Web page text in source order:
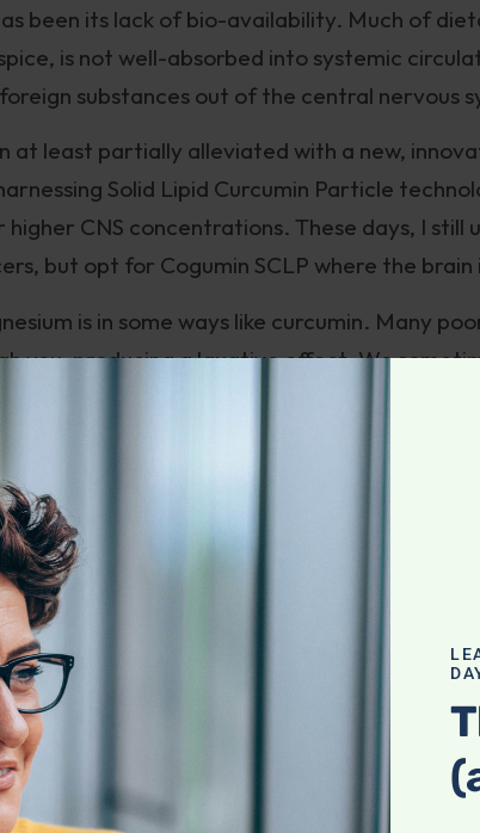
been its lack of bio-availability. Much of
is not well-absorbed into systemic
substances out of the central nervous
at least partially alleviated with a new,
Solid Lipid Curcumin Particle
CNS concentrations. These days, I still
but opt for Cogumin SCLP where the brain
is in some ways like curcumin. Many
you, producing a laxative effect. We
citrate to our constipated patients, with
into the bloodstream. Even then, since
get the cells to absorb it where it can do
with great premium bio-available forms
and Jigsaw Magnesium. But, as with
the brain.
is an essential co-factor for energy
organ in the body, adequate magnesium
alleviate Chronic Fatigue Syndrome,
relieve depression